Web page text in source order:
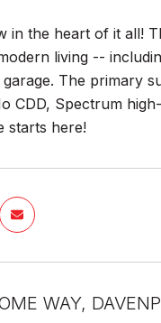
in the heart of it all!
living --
The primary
CDD, Spectrum
starts here!
WAY,